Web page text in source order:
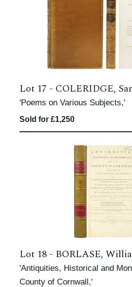
Lot 17 - COLERIDGE,
'Poems on Various Subjects,'
Sold for £1,250
Lot 18 - BORLASE,
'Antiquities, Historical and
County of Cornwall,'